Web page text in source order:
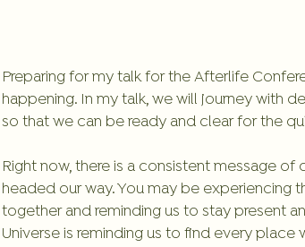
Preparing for my talk for the Afterlife
happening. In my talk, we will journey with
so that we can be ready and clear for the
Right now, there is a consistent message
headed our way. You may be experiencing
together and reminding us to stay present
Universe is reminding us to find every